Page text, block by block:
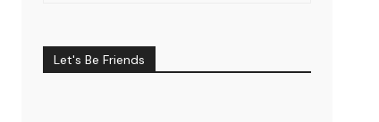
Let's Be Friends